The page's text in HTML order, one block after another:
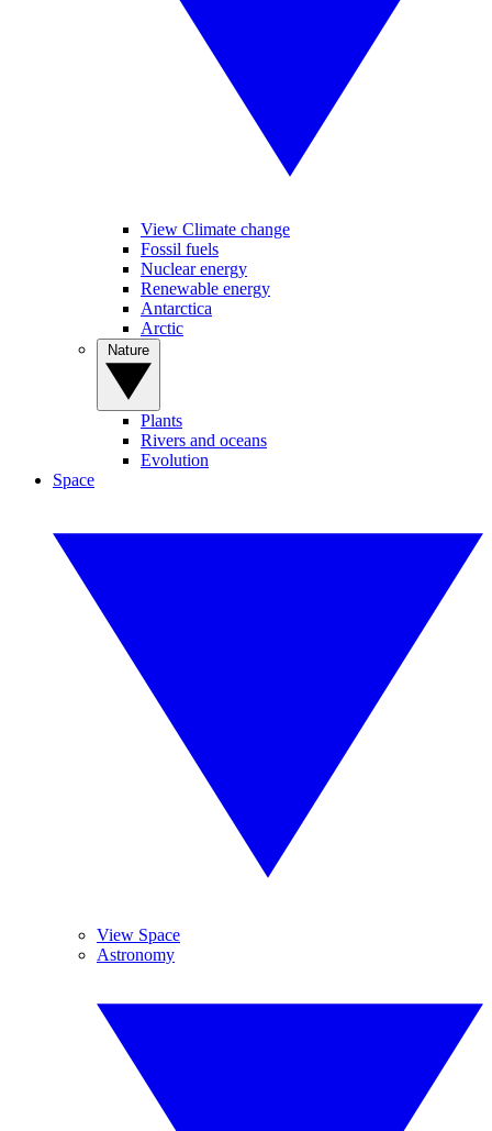
View Climate change
Fossil fuels
Nuclear energy
Renewable energy
Antarctica
Arctic
Plants
Rivers and oceans
Evolution
Space
View Space
Astronomy